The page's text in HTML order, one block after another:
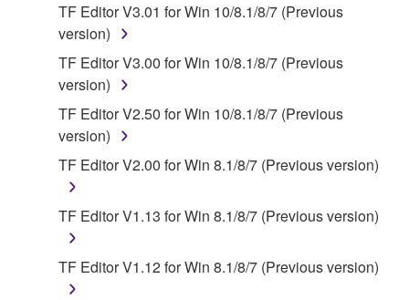
share the SOFTWARE in a network with other
computers.
You may not use the SOFTWARE to distribute
illegal data or data that violates public policy.
You may not initiate services based on the use
of the SOFTWARE without permission by
Yamaha Corporation.
You may not use the SOFTWARE in any
manner that might infringe third party
copyrighted material or material that is subject
to other third party proprietary rights, unless
you have permission from the rightful owner of
TF Editor V3.01 for Win 10/8.1/8/7 (Previous
version)
TF Editor V3.00 for Win 10/8.1/8/7 (Previous
version)
TF Editor V2.50 for Win 10/8.1/8/7 (Previous
version)
TF Editor V2.00 for Win 8.1/8/7 (Previous version)
TF Editor V1.13 for Win 8.1/8/7 (Previous version)
TF Editor V1.12 for Win 8.1/8/7 (Previous version)